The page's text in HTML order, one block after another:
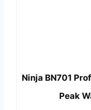
Ninja BN701
Peak